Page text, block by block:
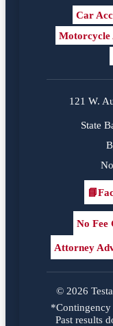
Car
Motorcycle
121 W.
State
📘
No Fee
Attorney
© 2026
*Contingency
Past results